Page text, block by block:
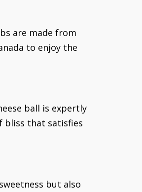
are made from
to enjoy the
ball is expertly
bliss that satisfies
but also